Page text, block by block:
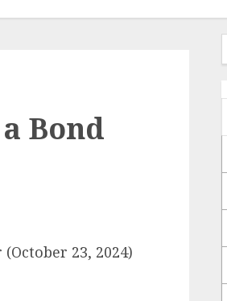
Bond
23, 2024)